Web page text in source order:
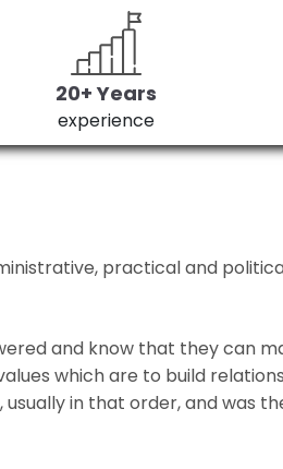
20+ Years
experience
practical and
and know that they can
which are to build
in that order, and was